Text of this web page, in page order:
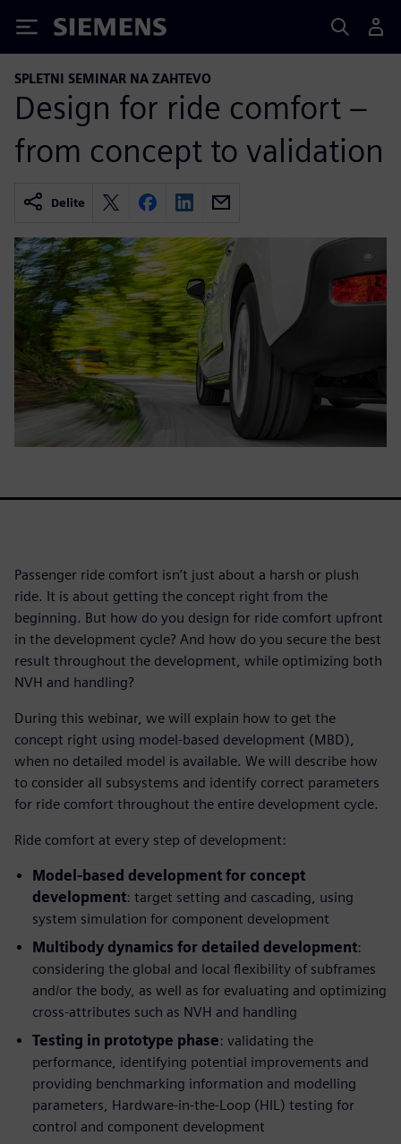
Siemens
SPLETNI SEMINAR NA ZAHTEVO
Design for ride comfort –
from concept to validation
Delite
Passenger ride comfort isn’t just about a harsh or plush
ride. It is about getting the concept right from the
beginning. But how do you design for ride comfort upfront
in the development cycle? And how do you secure the best
result throughout the development, while optimizing both
NVH and handling?
During this webinar, we will explain how to get the
concept right using model-based development (MBD),
when no detailed model is available. We will describe how
to consider all subsystems and identify correct parameters
for ride comfort throughout the entire development cycle.
Ride comfort at every step of development:
Model-based development for concept
development: target setting and cascading, using
system simulation for component development
Multibody dynamics for detailed development:
considering the global and local flexibility of subframes
and/or the body, as well as for evaluating and optimizing
cross-attributes such as NVH and handling
Testing in prototype phase: validating the
performance, identifying potential improvements and
providing benchmarking information and modelling
parameters, Hardware-in-the-Loop (HIL) testing for
control and component development